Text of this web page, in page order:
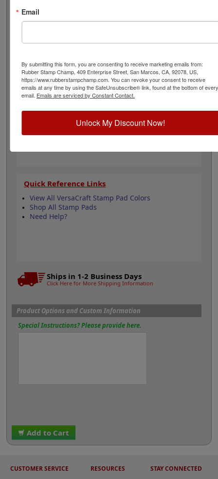
ideal for fabric stamping. The ink in this pad maintains
the natural soft feel of fabric and is permanent on
temperature for fabric). Ideal for use on other porous
Click the Add To Cart button to order!
Product Features
Great for Fabric Stamping
Quick Reference Links
View All VersaCraft Stamp Pad Colors
Shop All Stamp Pads
Need Help?
Ships in 1-2 Business Days
Click Here for More Shipping Information
Product Options and Custom Information
Special Instructions? Please provide here.
Add to Cart
CUSTOMER SERVICE RESOURCES STAY CONNECTED
Email
By submitting this form, you are consenting to receive marketing emails from:
Rubber Stamp Champ, 409 Enterprise Street, San Marcos, CA, 92078, US,
https://www.rubberstampchamp.com. You can revoke your consent to receive
emails at any time by using the SafeUnsubscribe® link, found at the bottom of every
email. Emails are serviced by Constant Contact.
Unlock My Discount Now!